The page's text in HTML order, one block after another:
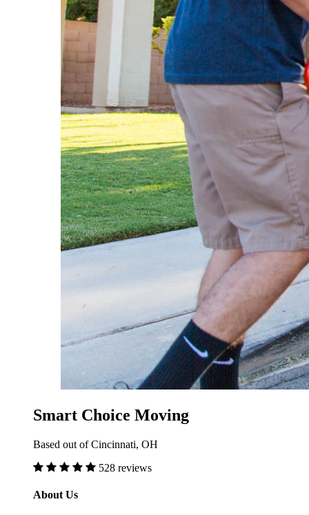
Smart Choice Moving
Based out of Cincinnati, OH
528 reviews
About Us